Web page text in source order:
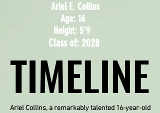
Ariel E. Collins
Age: 16
Height: 5'9
Class of: 2028
Ariel Collins, a remarkably talented 16-year-old
TIMELINE
TIMELINE